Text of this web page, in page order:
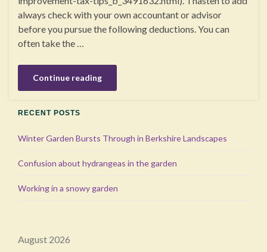
always check with your own accountant or advisor
before you pursue the following deductions. You can
often take the …
Continue reading
RECENT POSTS
Winter Garden Bursts Through in Berkshire Landscapes
Confusion about hydrangeas in the garden
Working in a snowy garden
August 2026